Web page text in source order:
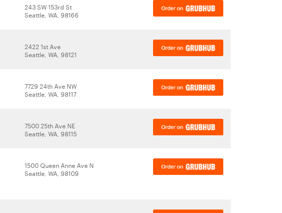
243 SW 153rd St
Seattle, WA, 98166
2422 1st Ave
Seattle, WA, 98121
7729 24th Ave NW
Seattle, WA, 98117
7500 25th Ave NE
Seattle, WA, 98115
1500 Queen Anne Ave N
Seattle, WA, 98109